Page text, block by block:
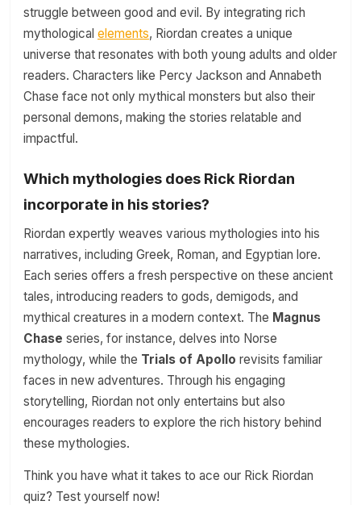
struggle between good and evil. By integrating rich
mythological elements, Riordan creates a unique
universe that resonates with both young adults and older
readers. Characters like Percy Jackson and Annabeth
Chase face not only mythical monsters but also their
personal demons, making the stories relatable and
impactful.
Which mythologies does Rick Riordan
incorporate in his stories?
Riordan expertly weaves various mythologies into his
narratives, including Greek, Roman, and Egyptian lore.
Each series offers a fresh perspective on these ancient
tales, introducing readers to gods, demigods, and
mythical creatures in a modern context. The Magnus
Chase series, for instance, delves into Norse
mythology, while the Trials of Apollo revisits familiar
faces in new adventures. Through his engaging
storytelling, Riordan not only entertains but also
encourages readers to explore the rich history behind
these mythologies.
Think you have what it takes to ace our Rick Riordan
quiz? Test yourself now!